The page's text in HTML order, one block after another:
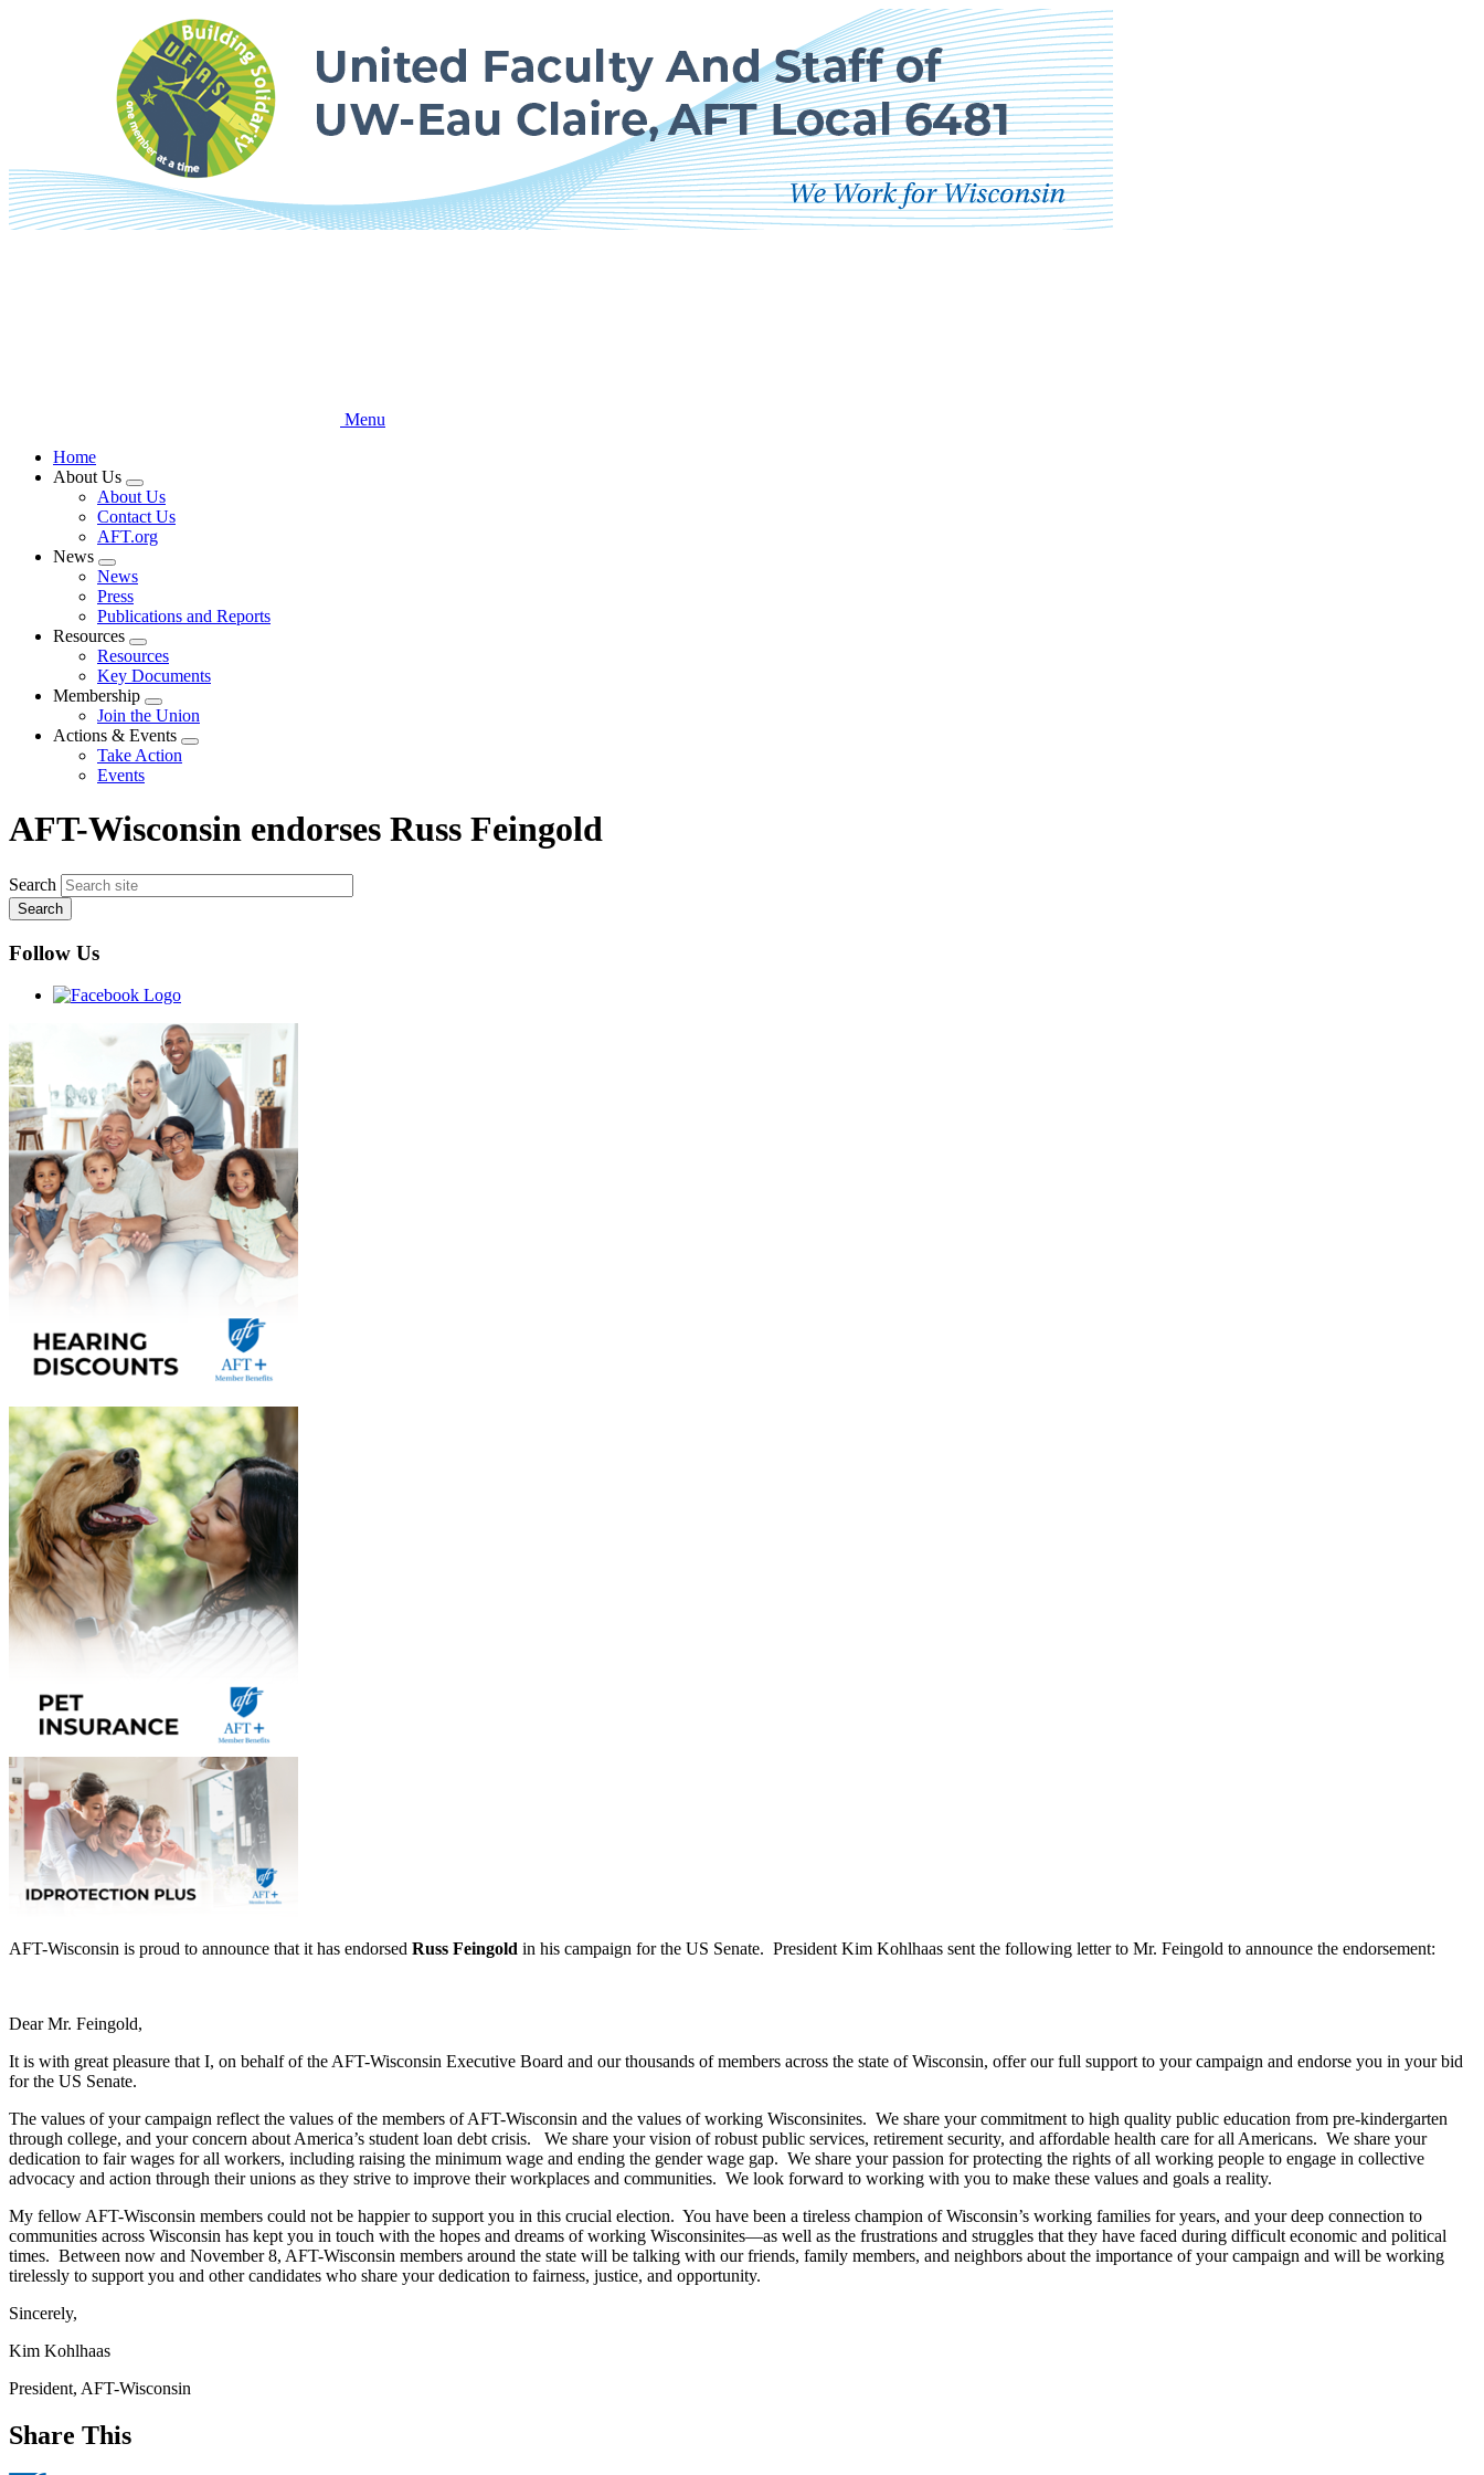
Menu
Home
About Us
Expand
menu
About Us
Contact Us
AFT.org
News
Expand
menu
News
Press
Publications and Reports
Resources
Expand
menu
Resources
Key Documents
Membership
Expand
menu
Join the Union
Actions & Events
Expand
Take Action
Events
AFT-Wisconsin endorses Russ Feingold
Search
Follow Us
AFT-Wisconsin is proud to announce that it has endorsed Russ Feingold in his campaign for the US Senate. President Kim Kohlhaas sent the following letter to Mr. Feingold to announce the endorsement:
Dear Mr. Feingold,
It is with great pleasure that I, on behalf of the AFT-Wisconsin Executive Board and our thousands of members across the state of Wisconsin, offer our full support to your campaign and endorse you in your bid
for the US Senate.
The values of your campaign reflect the values of the members of AFT-Wisconsin and the values of working Wisconsinites. We share your commitment to high quality public education from pre-kindergarten
through college, and your concern about America’s student loan debt crisis. We share your vision of robust public services, retirement security, and affordable health care for all Americans. We share your
dedication to fair wages for all workers, including raising the minimum wage and ending the gender wage gap. We share your passion for protecting the rights of all working people to engage in collective
advocacy and action through their unions as they strive to improve their workplaces and communities. We look forward to working with you to make these values and goals a reality.
My fellow AFT-Wisconsin members could not be happier to support you in this crucial election. You have been a tireless champion of Wisconsin’s working families for years, and your deep connection to
communities across Wisconsin has kept you in touch with the hopes and dreams of working Wisconsinites—as well as the frustrations and struggles that they have faced during difficult economic and political
times. Between now and November 8, AFT-Wisconsin members around the state will be talking with our friends, family members, and neighbors about the importance of your campaign and will be working
tirelessly to support you and other candidates who share your dedication to fairness, justice, and opportunity.
Sincerely,
Kim Kohlhaas
President, AFT-Wisconsin
Share This